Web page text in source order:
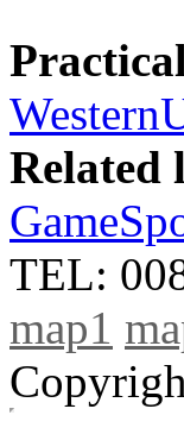
Related
TEL:
map1